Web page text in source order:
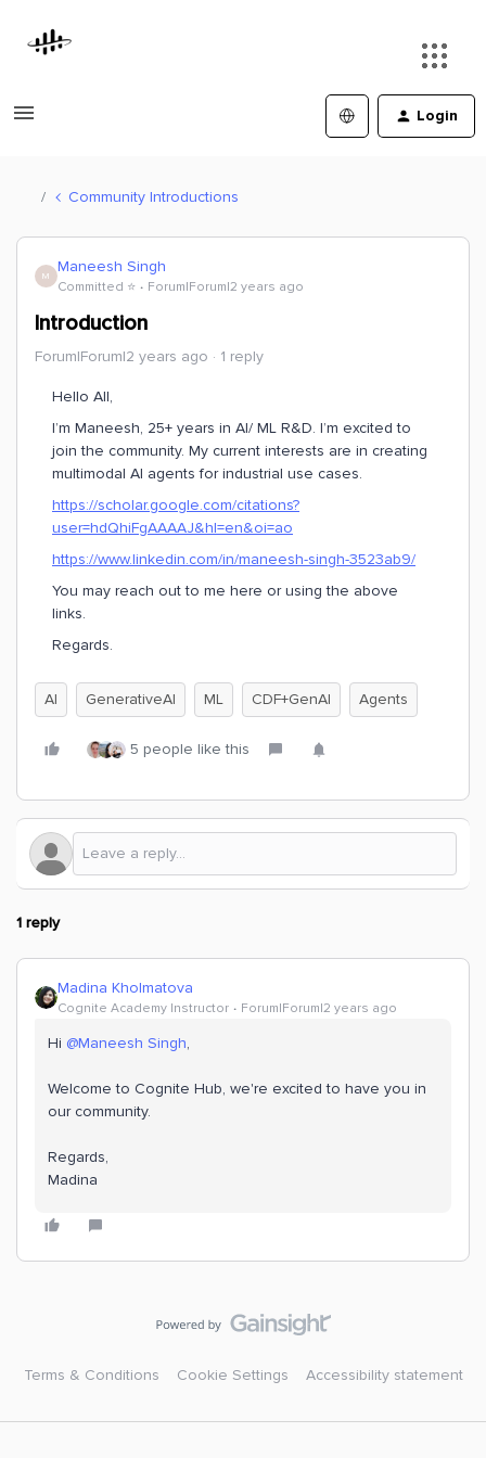
Login
Community Introductions
M Maneesh Singh
Committed ⭐️ Forum|Forum|2 years ago
Introduction
Forum|Forum|2 years ago 1 reply
Hello All,
I’m Maneesh, 25+ years in AI/ ML R&D. I’m excited to
join the community. My current interests are in creating
multimodal AI agents for industrial use cases.
https://scholar.google.com/citations?
user=hdQhiFgAAAAJ&hl=en&oi=ao
https://www.linkedin.com/in/maneesh-singh-3523ab9/
You may reach out to me here or using the above
links.
Regards.
AI GenerativeAI ML CDF+GenAI Agents
5 people like this
1 reply
Madina Kholmatova
Cognite Academy Instructor Forum|Forum|2 years ago
Hi @Maneesh Singh,
Welcome to Cognite Hub, we're excited to have you in
our community.
Regards,
​​​​​​​Madina
Terms & Conditions Cookie Settings Accessibility statement